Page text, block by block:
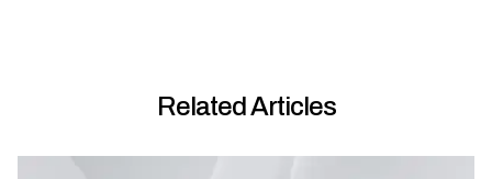
Related Articles